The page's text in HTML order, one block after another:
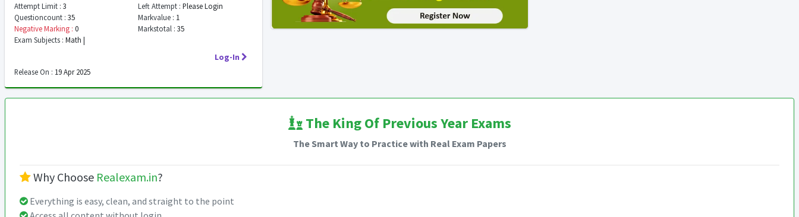
Attempt Limit : 3 Left Attempt : Please Login
Questioncount : 35 Markvalue : 1
Negative Marking : 0 Markstotal : 35
Exam Subjects : Math |
Log-In
Release On : 19 Apr 2025
The King Of Previous Year Exams
The Smart Way to Practice with Real Exam Papers
Why Choose Realexam.in?
Everything is easy, clean, and straight to the point